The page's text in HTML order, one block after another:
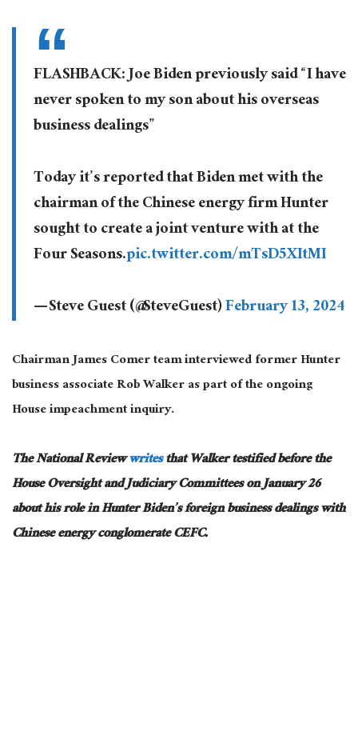
FLASHBACK: Joe Biden previously said “I have
never spoken to my son about his overseas
business dealings”
Today it’s reported that Biden met with the
chairman of the Chinese energy firm Hunter
sought to create a joint venture with at the
Four Seasons.pic.twitter.com/mTsD5XItMI
— Steve Guest (@SteveGuest)February 13, 2024
Chairman James Comer team interviewed former Hunter
business associate Rob Walker as part of the ongoing
House impeachment inquiry.
The National Reviewwritesthat Walker testified before the
House Oversight and Judiciary Committees on January 26
about his role in Hunter Biden’s foreign business dealings with
Chinese energy conglomerate CEFC.